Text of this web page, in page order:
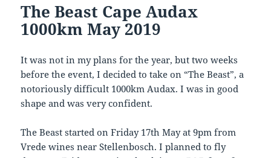
The Beast Cape Audax
1000km May 2019
It was not in my plans for the year, but two weeks
before the event, I decided to take on “The Beast”, a
notoriously difficult 1000km Audax. I was in good
shape and was very confident.
The Beast started on Friday 17th May at 9pm from
Vrede wines near Stellenbosch. I planned to fly